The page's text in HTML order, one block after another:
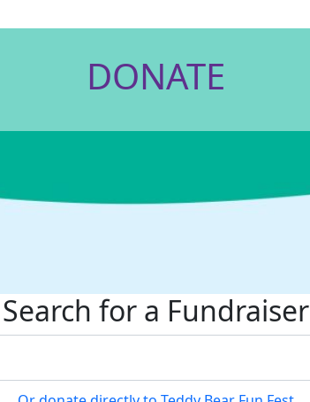
DONATE
Search for a Fundraiser